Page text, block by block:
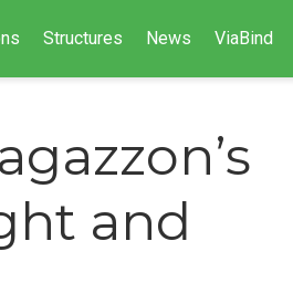
Structures News ViaBind
and